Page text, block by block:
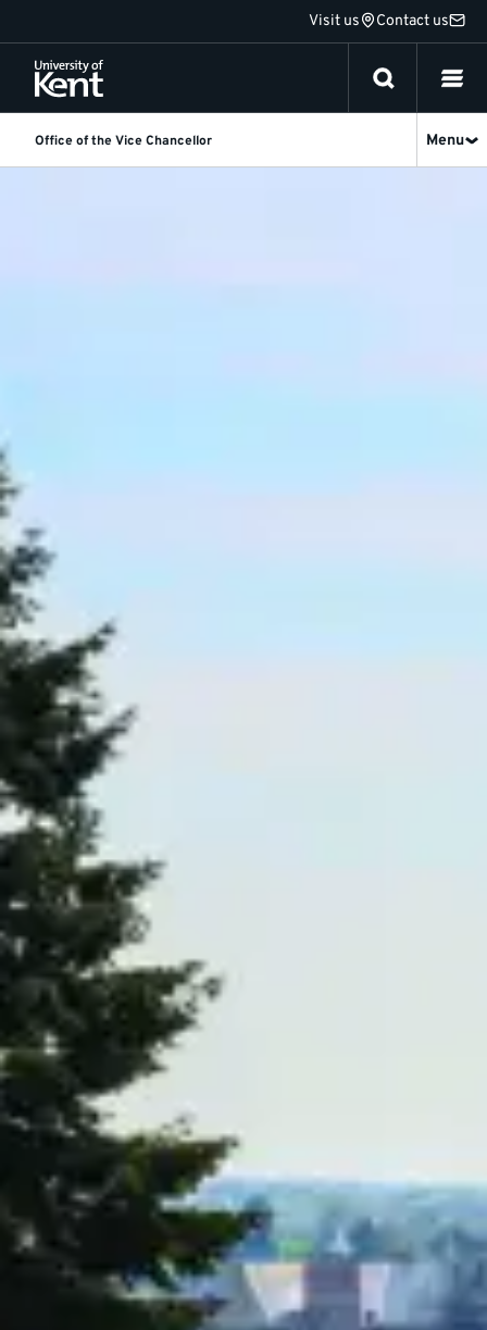
to
content
Visit us Contact us
Office of the Vice Chancellor Menu